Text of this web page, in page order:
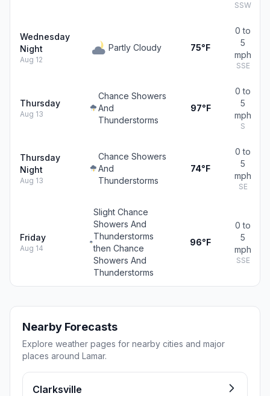
SSW
Wednesday
Night
Aug 12
Partly Cloudy 75°F
0 to
5
mph
SSE
Thursday
Aug 13
Chance Showers
And
Thunderstorms
97°F
0 to
5
mph
S
Thursday
Night
Aug 13
Chance Showers
And
Thunderstorms
74°F
0 to
5
mph
SE
Friday
Aug 14
Slight Chance
Showers And
Thunderstorms
then Chance
Showers And
Thunderstorms
96°F
0 to
5
mph
SSE
Nearby Forecasts
Explore weather pages for nearby cities and major
places around Lamar.
Clarksville